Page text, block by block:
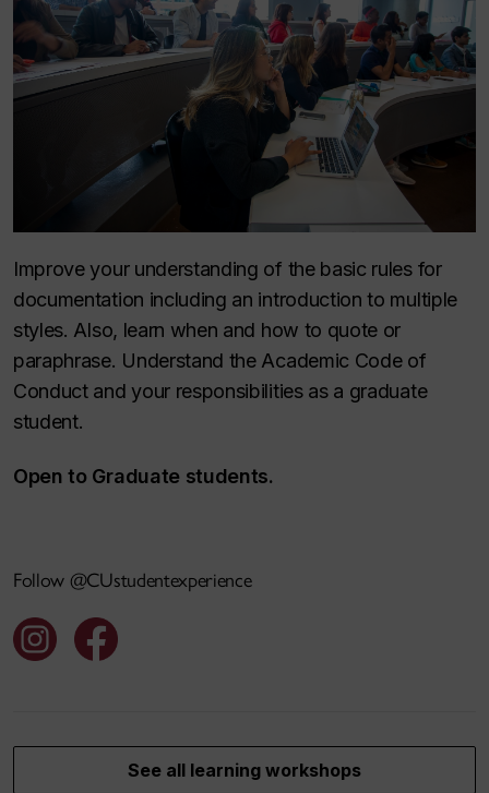
Improve your understanding of the basic rules for
documentation including an introduction to multiple
styles. Also, learn when and how to quote or
paraphrase. Understand the Academic Code of
Conduct and your responsibilities as a graduate
student.
Open to Graduate students.
Follow @CUstudentexperience
See all learning workshops